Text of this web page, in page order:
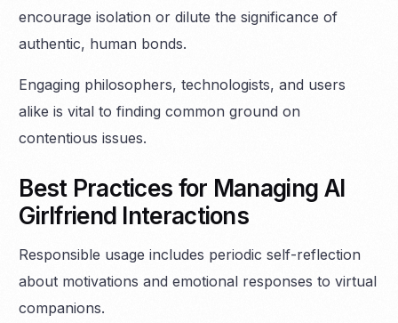
encourage isolation or dilute the significance of
authentic, human bonds.
Engaging philosophers, technologists, and users
alike is vital to finding common ground on
contentious issues.
Best Practices for Managing AI
Girlfriend Interactions
Responsible usage includes periodic self-reflection
about motivations and emotional responses to virtual
companions.